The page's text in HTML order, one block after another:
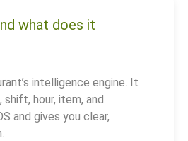
what does it
intelligence engine. It
hour, item, and
and gives you clear,